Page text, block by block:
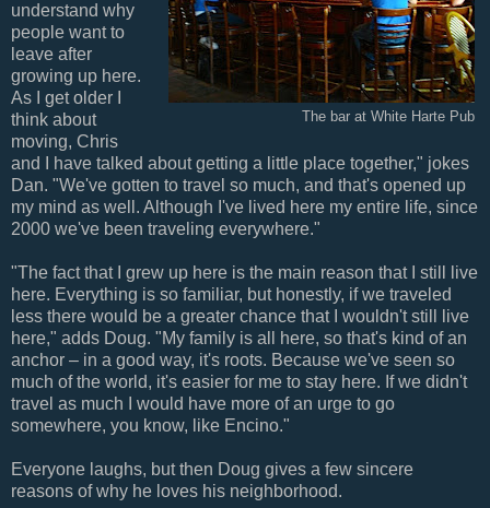
The bar at White Harte Pub
understand why
people want to
leave after
growing up here.
As I get older I
think about
moving, Chris
and I have talked about getting a little place together," jokes
Dan. "We've gotten to travel so much, and that's opened up
my mind as well. Although I've lived here my entire life, since
2000 we've been traveling everywhere."
"The fact that I grew up here is the main reason that I still live
here. Everything is so familiar, but honestly, if we traveled
less there would be a greater chance that I wouldn't still live
here," adds Doug. "My family is all here, so that's kind of an
anchor – in a good way, it's roots. Because we've seen so
much of the world, it's easier for me to stay here. If we didn't
travel as much I would have more of an urge to go
somewhere, you know, like Encino."
Everyone laughs, but then Doug gives a few sincere
reasons of why he loves his neighborhood.